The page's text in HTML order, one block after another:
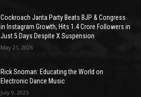
Cockroach Janta Party Beats BJP & Congress
in Instagram Growth, Hits 1.4 Crore Followers in
Just 5 Days Despite X Suspension
May 21, 2026
Rick Snoman: Educating the World on
Electronic Dance Music
July 9, 2025